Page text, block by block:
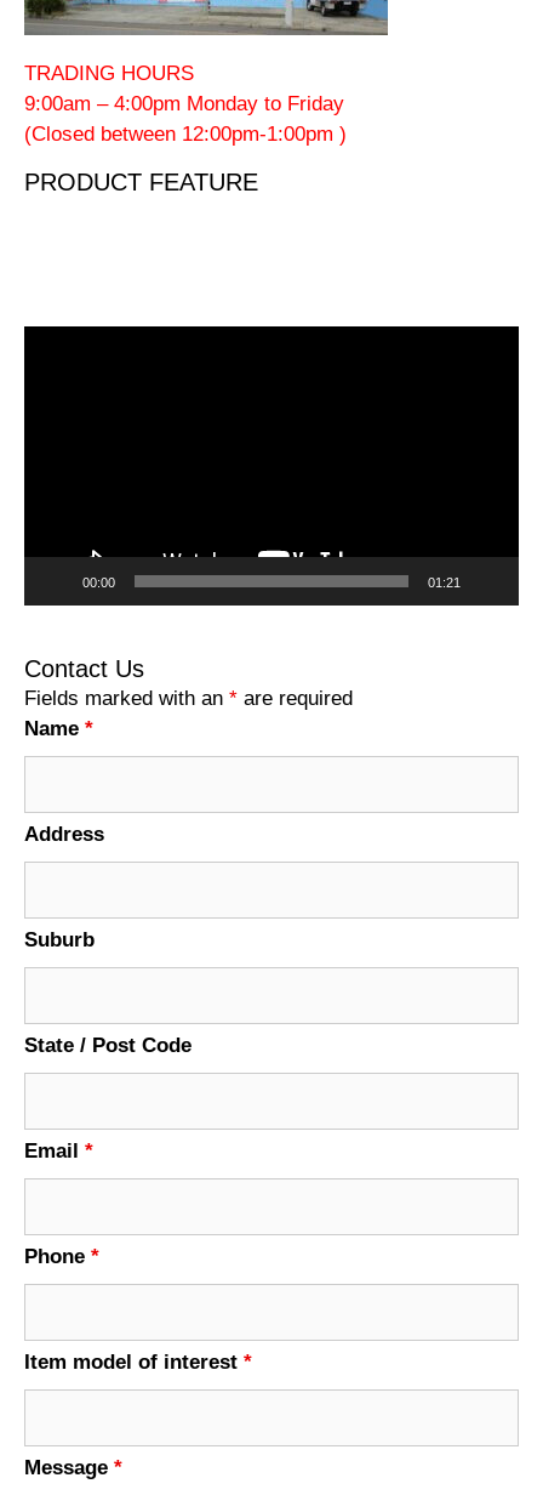
TRADING HOURS
9:00am – 4:00pm Monday to Friday
(Closed between 12:00pm-1:00pm )
PRODUCT FEATURE
00:00 01:21
Contact Us
Fields marked with an * are required
Name *
Address
Suburb
State / Post Code
Email *
Phone *
Item model of interest *
Message *